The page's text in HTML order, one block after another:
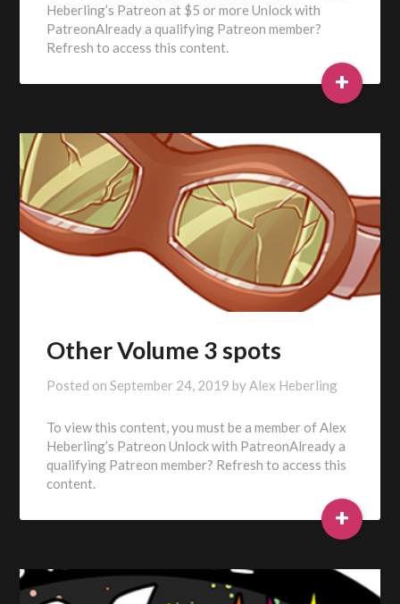
Heberling’s Patreon at $5 or more Unlock with
PatreonAlready a qualifying Patreon member?
Refresh to access this content.
+
Other Volume 3 spots
Posted onSeptember 24, 2019 byAlex Heberling
To view this content, you must be a member of Alex
Heberling’s Patreon Unlock with PatreonAlready a
qualifying Patreon member? Refresh to access this
content.
+